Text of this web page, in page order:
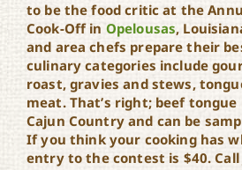
Here’s the Beef
to be the food critic at the
Cook-Off in Opelousas,
and area chefs prepare their
culinary categories include
roast, gravies and stews,
meat. That’s right; beef tongue
Cajun Country and can be
If you think your cooking has
entry to the contest is $40. Call